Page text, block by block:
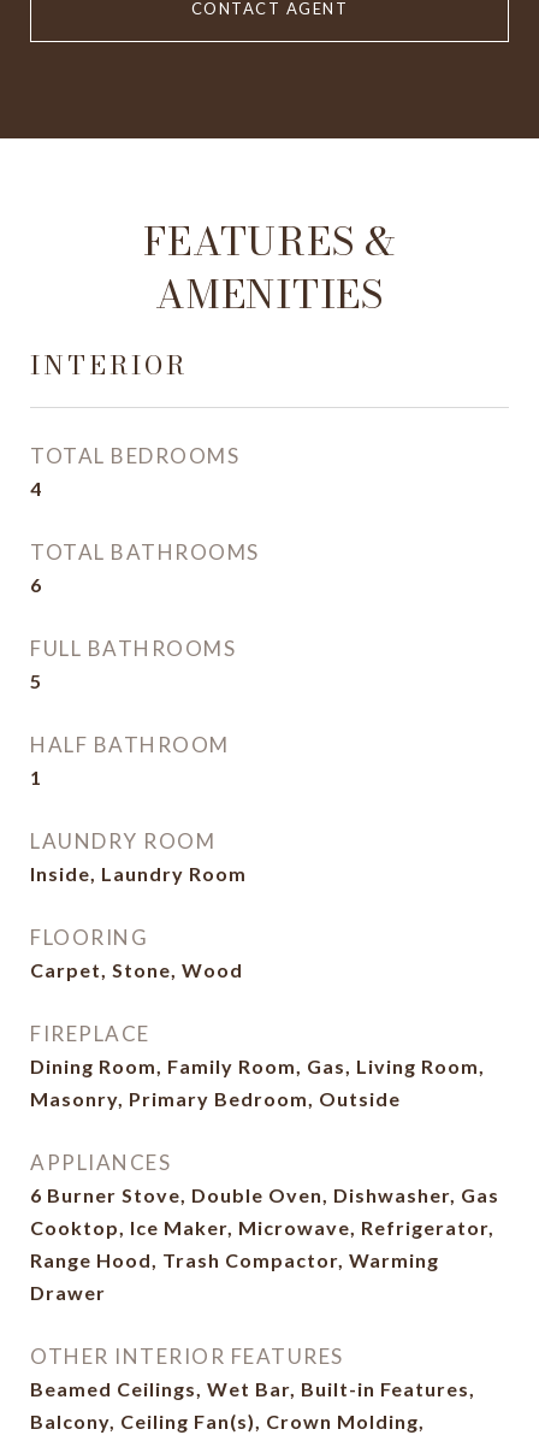
CONTACT AGENT
FEATURES &
AMENITIES
INTERIOR
TOTAL BEDROOMS
4
TOTAL BATHROOMS
6
FULL BATHROOMS
5
HALF BATHROOM
1
LAUNDRY ROOM
Inside, Laundry Room
FLOORING
Carpet, Stone, Wood
FIREPLACE
Dining Room, Family Room, Gas, Living Room,
Masonry, Primary Bedroom, Outside
APPLIANCES
6 Burner Stove, Double Oven, Dishwasher, Gas
Cooktop, Ice Maker, Microwave, Refrigerator,
Range Hood, Trash Compactor, Warming
Drawer
OTHER INTERIOR FEATURES
Beamed Ceilings, Wet Bar, Built-in Features,
Balcony, Ceiling Fan(s), Crown Molding,